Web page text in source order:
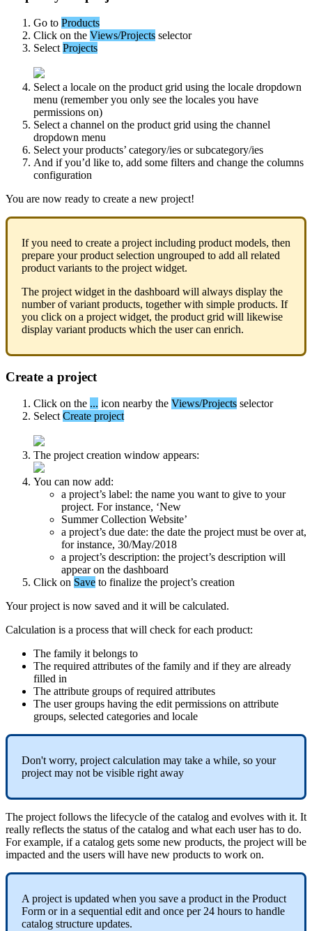
Go to Products
Click on the Views/Projects selector
Select Projects
Select a locale on the product grid using the locale dropdown
menu (remember you only see the locales you have
permissions on)
Select a channel on the product grid using the channel
dropdown menu
Select your products’ category/ies or subcategory/ies
And if you’d like to, add some filters and change the columns
configuration
You are now ready to create a new project!
If you need to create a project including product models, then
prepare your product selection ungrouped to add all related
product variants to the project widget.
The project widget in the dashboard will always display the
number of variant products, together with simple products. If
you click on a project widget, the product grid will likewise
display variant products which the user can enrich.
Create a project
Click on the ... icon nearby the Views/Projects selector
Select Create project
The project creation window appears:
You can now add:
a project’s label: the name you want to give to your
project. For instance, ‘New
Summer Collection Website’
a project’s due date: the date the project must be over at,
for instance, 30/May/2018
a project’s description: the project’s description will
appear on the dashboard
Click on Save to finalize the project’s creation
Your project is now saved and it will be calculated.
Calculation is a process that will check for each product:
The family it belongs to
The required attributes of the family and if they are already
filled in
The attribute groups of required attributes
The user groups having the edit permissions on attribute
groups, selected categories and locale
Don't worry, project calculation may take a while, so your
project may not be visible right away
The project follows the lifecycle of the catalog and evolves with it. It
really reflects the status of the catalog and what each user has to do.
For example, if a catalog gets some new products, the project will be
impacted and the users will have new products to work on.
A project is updated when you save a product in the Product
Form or in a sequential edit and once per 24 hours to handle
catalog structure updates.